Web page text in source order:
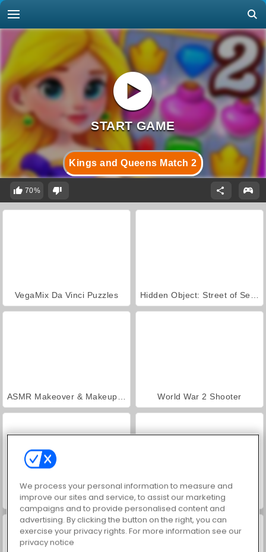
Kings and Queens Match 2
70%
VegaMix Da Vinci Puzzles
World War 2 Shooter
Farm Merge Valley Casino World
We process your personal information to measure and
improve our sites and service, to assist our marketing
campaigns and to provide personalised content and
advertising. By clicking the button on the right, you can
exercise your privacy rights. For more information see our
privacy notice